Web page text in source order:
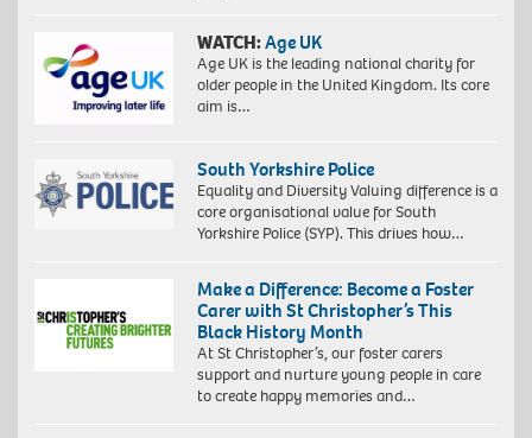
WATCH:Age UK
Age UK is the leading national charity for
older people in the United Kingdom. Its core
aim is…
South Yorkshire Police
Equality and Diversity Valuing difference is a
core organisational value for South
Yorkshire Police (SYP). This drives how…
Make a Difference: Become a Foster
Carer with St Christopher’s This
Black History Month
At St Christopher’s, our foster carers
support and nurture young people in care
to create happy memories and…